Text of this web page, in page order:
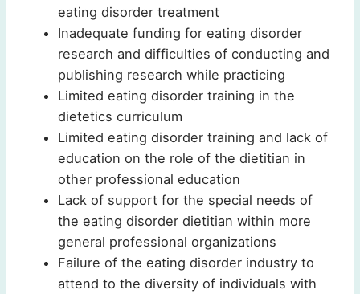
eating disorder treatment
Inadequate funding for eating disorder
research and difficulties of conducting and
publishing research while practicing
Limited eating disorder training in the
dietetics curriculum
Limited eating disorder training and lack of
education on the role of the dietitian in
other professional education
Lack of support for the special needs of
the eating disorder dietitian within more
general professional organizations
Failure of the eating disorder industry to
attend to the diversity of individuals with